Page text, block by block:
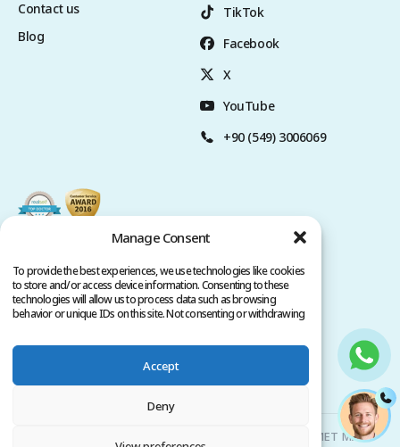
Manage Consent
To provide the best experiences, we use technologies like cookies
to store and/or access device information. Consenting to these
technologies will allow us to process data such as browsing
behavior or unique IDs on this site. Not consenting or withdrawing
Accept
Deny
Contact us
Blog
TikTok
Facebook
X
YouTube
+90 (549) 3006069
Privacy Policy
Copyright @ 2026. All rights reserved.
Clinicana Hair Transplant & Esthetic Surgeries | HACIAHMET MAH.